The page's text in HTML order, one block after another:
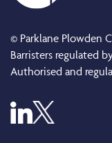
© Parklane Plowden
Barristers regulated
Authorised and